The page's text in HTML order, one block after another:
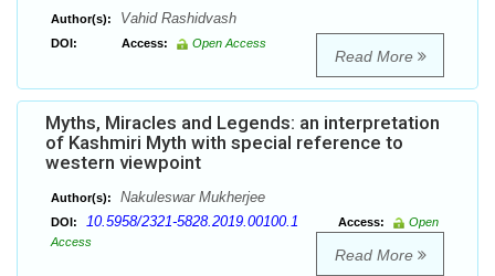
Author(s): Vahid Rashidvash
DOI: Access: Open Access
Read More
Myths, Miracles and Legends: an interpretation
of Kashmiri Myth with special reference to
western viewpoint
Author(s): Nakuleswar Mukherjee
DOI: 10.5958/2321-5828.2019.00100.1 Access:
Open
Access
Read More